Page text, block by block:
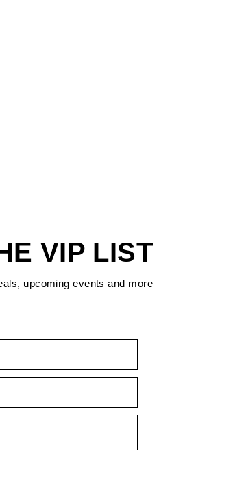
VIP LIST
upcoming events and more